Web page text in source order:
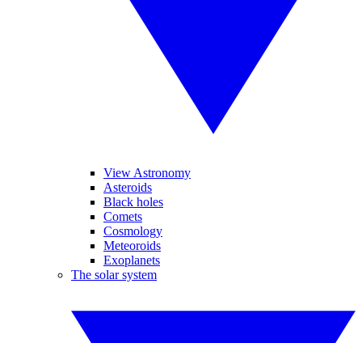
View Astronomy
Asteroids
Black holes
Comets
Cosmology
Meteoroids
Exoplanets
The solar system